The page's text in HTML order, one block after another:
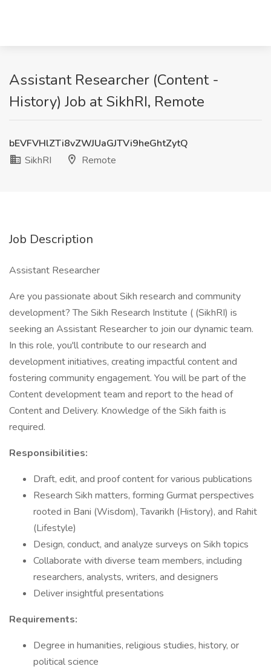
Assistant Researcher (Content -
History) Job at SikhRI, Remote
bEVFVHlZTi8vZWJUaGJTVi9heGhtZytQ
SikhRI
Remote
Job Description
Assistant Researcher
Are you passionate about Sikh research and community
development? The Sikh Research Institute ( (SikhRI) is
seeking an Assistant Researcher to join our dynamic team.
In this role, you'll contribute to our research and
development initiatives, creating impactful content and
fostering community engagement. You will be part of the
Content development team and report to the head of
Content and Delivery. Knowledge of the Sikh faith is
required.
Responsibilities:
Draft, edit, and proof content for various publications
Research Sikh matters, forming Gurmat perspectives
rooted in Bani (Wisdom), Tavarikh (History), and Rahit
(Lifestyle)
Design, conduct, and analyze surveys on Sikh topics
Collaborate with diverse team members, including
researchers, analysts, writers, and designers
Deliver insightful presentations
Requirements:
Degree in humanities, religious studies, history, or
political science